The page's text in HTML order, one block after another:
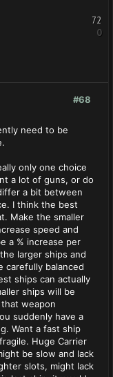
72
0
#68
need to be
only one choice
a lot of guns, or do
a bit between
I think the best
Make the smaller
speed and
a % increase per
larger ships and
carefully balanced
ships can actually
ships will be
weapon
suddenly have a
Want a fast ship
Huge Carrier
be slow and lack
slots, might lack